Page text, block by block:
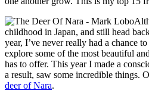
childhood in Japan, and still head
year, I’ve never really had a chance
explore some of the most beautiful
has to offer. This year I made a
a result, saw some incredible things.
deer of Nara.